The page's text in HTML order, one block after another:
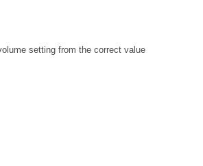
setting from the correct value